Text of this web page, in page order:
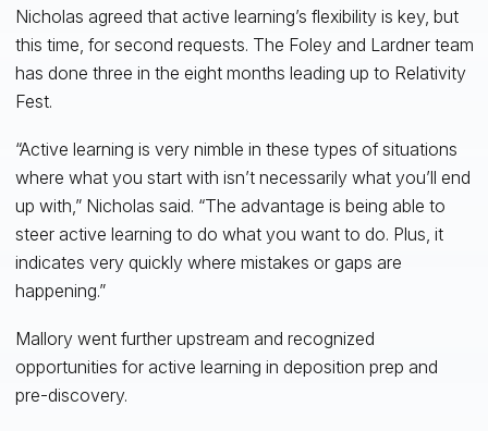
Nicholas agreed that active learning’s flexibility is key, but
this time, for second requests. The Foley and Lardner team
has done three in the eight months leading up to Relativity
Fest.
“Active learning is very nimble in these types of situations
where what you start with isn’t necessarily what you’ll end
up with,” Nicholas said. “The advantage is being able to
steer active learning to do what you want to do. Plus, it
indicates very quickly where mistakes or gaps are
happening.”
Mallory went further upstream and recognized
opportunities for active learning in deposition prep and
pre-discovery.